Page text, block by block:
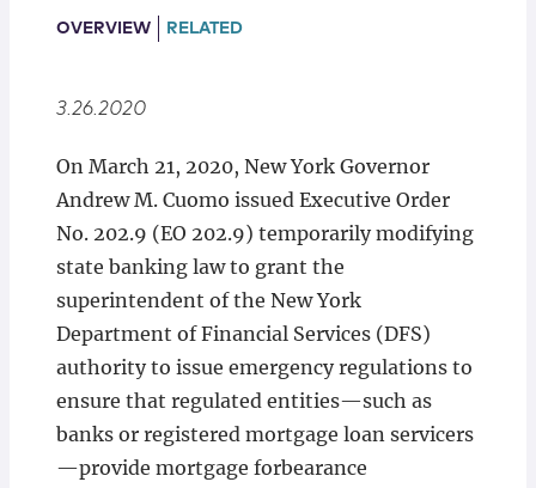
Locations
OVERVIEW RELATED
3.26.2020
On March 21, 2020, New York Governor
Andrew M. Cuomo issued Executive Order
No. 202.9 (EO 202.9) temporarily modifying
state banking law to grant the
superintendent of the New York
Department of Financial Services (DFS)
authority to issue emergency regulations to
ensure that regulated entities—such as
banks or registered mortgage loan servicers
—provide mortgage forbearance